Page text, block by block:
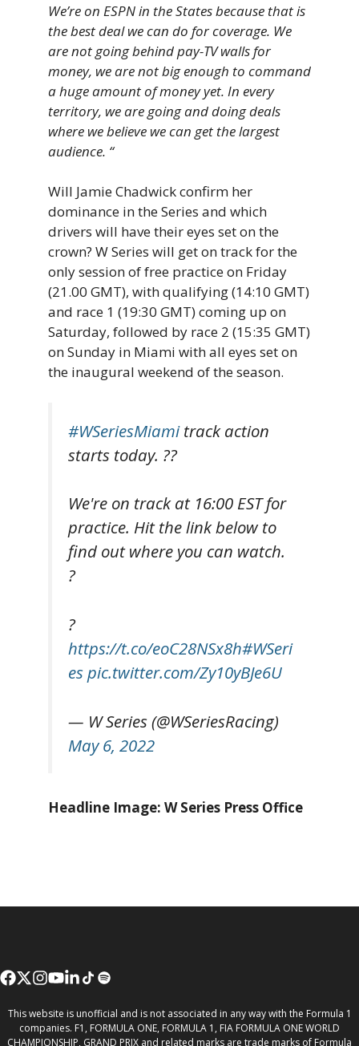
We’re on ESPN in the States because that is
the best deal we can do for coverage. We
are not going behind pay-TV walls for
money, we are not big enough to command
a huge amount of money yet. In every
territory, we are going and doing deals
where we believe we can get the largest
audience. “
Will Jamie Chadwick confirm her
dominance in the Series and which
drivers will have their eyes set on the
crown? W Series will get on track for the
only session of free practice on Friday
(21.00 GMT), with qualifying (14:10 GMT)
and race 1 (19:30 GMT) coming up on
Saturday, followed by race 2 (15:35 GMT)
on Sunday in Miami with all eyes set on
the inaugural weekend of the season.
#WSeriesMiamitrack action
starts today. ??
We're on track at 16:00 EST for
practice. Hit the link below to
find out where you can watch.
?
?
https://t.co/eoC28NSx8h#WSeri
espic.twitter.com/Zy10yBJe6U
— W Series (@WSeriesRacing)
May 6, 2022
Headline Image: W Series Press Office
This website is unofficial and is not associated in any way with the Formula 1
companies. F1, FORMULA ONE, FORMULA 1, FIA FORMULA ONE WORLD
CHAMPIONSHIP, GRAND PRIX and related marks are trade marks of Formula